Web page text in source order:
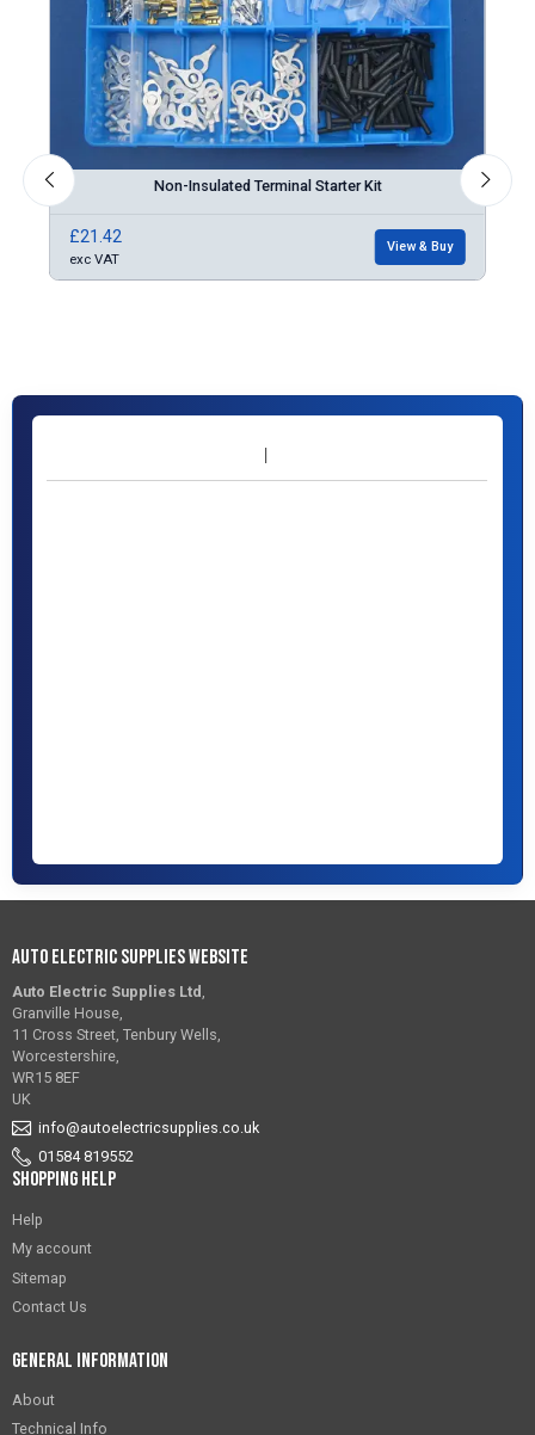
Non-Insulated Terminal Starter Kit
£21.42
exc VAT
View & Buy
Auto Electric Supplies Website
Auto Electric Supplies Ltd
Granville House,
11 Cross Street, Tenbury Wells,
Worcestershire,
WR15 8EF
UK
info@autoelectricsupplies.co.uk
01584 819552
Shopping Help
Help
My account
Sitemap
Contact Us
General Information
About
Technical Info